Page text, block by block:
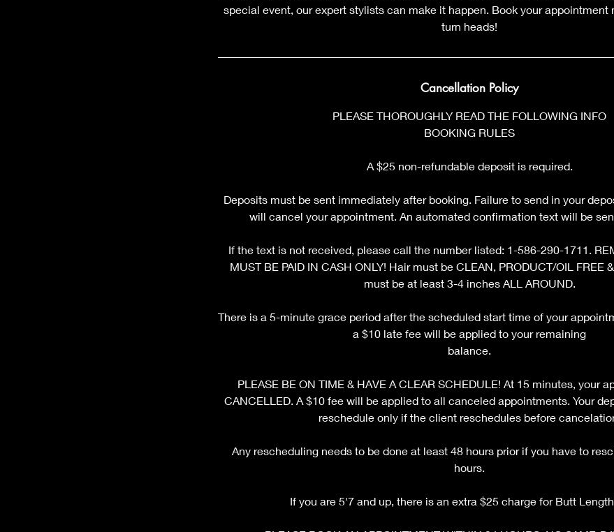
special event, our expert stylists can make it happen. Book your appointment
turn heads!
Cancellation Policy
PLEASE THOROUGHLY READ THE FOLLOWING INFO
BOOKING RULES
A $25 non-refundable deposit is required.
Deposits must be sent immediately after booking. Failure to send in your
will cancel your appointment. An automated confirmation text will be
If the text is not received, please call the number listed: 1-586-290-1711.
MUST BE PAID IN CASH ONLY! Hair must be CLEAN, PRODUCT/OIL FREE
must be at least 3-4 inches ALL AROUND.
There is a 5-minute grace period after the scheduled start time of your
a $10 late fee will be applied to your remaining
balance.
PLEASE BE ON TIME & HAVE A CLEAR SCHEDULE! At 15 minutes, your
CANCELLED. A $10 fee will be applied to all canceled appointments. Your
reschedule only if the client reschedules before
Any rescheduling needs to be done at least 48 hours prior if you have to
hours.
If you are 5'7 and up, there is an extra $25 charge for Butt